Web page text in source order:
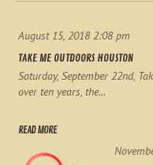
August 15, 2018 2:08 pm
TAKE ME OUTDOORS HOUSTON
Saturday, September 22nd,
over ten years, the...
READ MORE